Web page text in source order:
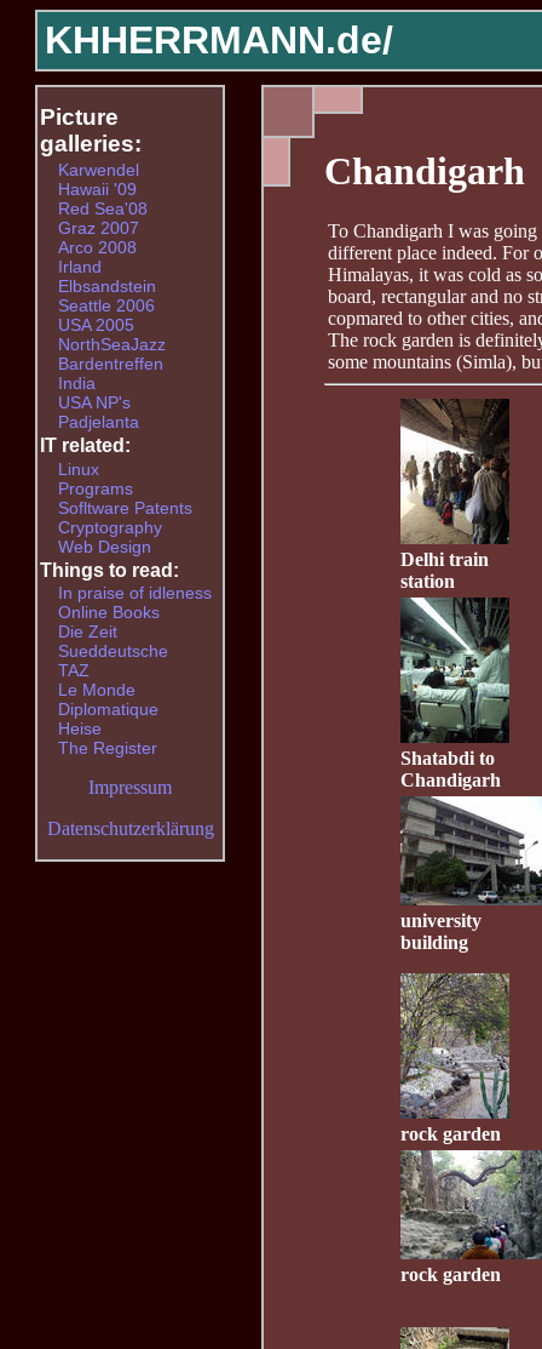
KHHERRMANN.de/
Chandigarh
To Chandigarh I was
different place indeed. For
Himalayas, it was cold as
board, rectangular and no
copmared to other cities,
The rock garden is
some mountains (Simla),
Delhi train
station
Shatabdi to
Chandigarh
university
building
rock garden
rock garden
Picture
galleries:
Karwendel
Hawaii '09
Red Sea'08
Graz 2007
Arco 2008
Irland
Elbsandstein
Seattle 2006
USA 2005
NorthSeaJazz
Bardentreffen
India
USA NP's
Padjelanta
IT related:
Linux
Programs
Sofltware Patents
Cryptography
Web Design
Things to read:
In praise of idleness
Online Books
Die Zeit
Sueddeutsche
TAZ
Le Monde
Diplomatique
Heise
The Register
Impressum
Datenschutzerklärung